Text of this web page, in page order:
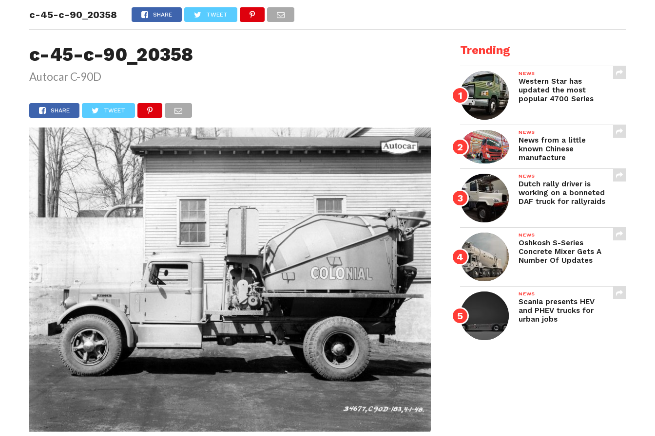
HOME NEWS TRUCK DATABASE
c-45-c-90_20358 SHARE TWEET
c-45-c-90_20358
Autocar C-90D
SHARE TWEET
Trending
NEWS
Western Star has
updated the most
popular 4700 Series
NEWS
News from a little
known Chinese
manufacture
NEWS
Dutch rally driver is
working on a bonneted
DAF truck for rallyraids
NEWS
Oshkosh S-Series
Concrete Mixer Gets A
Number Of Updates
NEWS
Scania presents HEV
and PHEV trucks for
urban jobs